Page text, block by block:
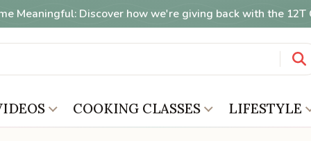
Meaningful: Discover how we're giving back with the
COOKING CLASSES LIFESTYLE